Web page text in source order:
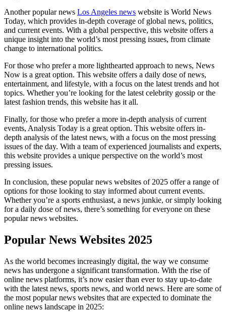
Another popular news Los Angeles news website is World News
Today, which provides in-depth coverage of global news, politics,
and current events. With a global perspective, this website offers a
unique insight into the world’s most pressing issues, from climate
change to international politics.
For those who prefer a more lighthearted approach to news, News
Now is a great option. This website offers a daily dose of news,
entertainment, and lifestyle, with a focus on the latest trends and hot
topics. Whether you’re looking for the latest celebrity gossip or the
latest fashion trends, this website has it all.
Finally, for those who prefer a more in-depth analysis of current
events, Analysis Today is a great option. This website offers in-
depth analysis of the latest news, with a focus on the most pressing
issues of the day. With a team of experienced journalists and experts,
this website provides a unique perspective on the world’s most
pressing issues.
In conclusion, these popular news websites of 2025 offer a range of
options for those looking to stay informed about current events.
Whether you’re a sports enthusiast, a news junkie, or simply looking
for a daily dose of news, there’s something for everyone on these
popular news websites.
Popular News Websites 2025
As the world becomes increasingly digital, the way we consume
news has undergone a significant transformation. With the rise of
online news platforms, it’s now easier than ever to stay up-to-date
with the latest news, sports news, and world news. Here are some of
the most popular news websites that are expected to dominate the
online news landscape in 2025: